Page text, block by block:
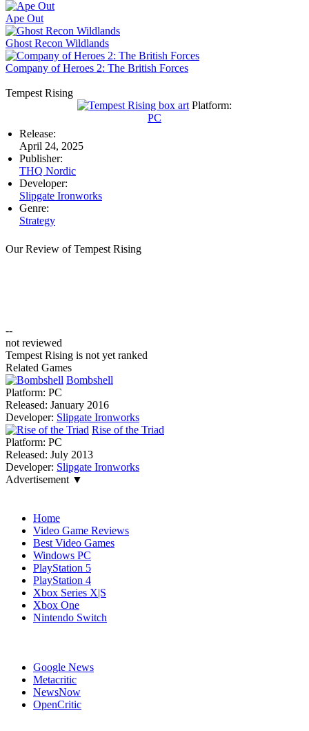
Ape Out
Ghost Recon Wildlands
Company of Heroes 2: The British Forces
Tempest Rising
Platform:
PC
Release:
April 24, 2025
Publisher:
THQ Nordic
Developer:
Slipgate Ironworks
Genre:
Strategy
Our Review of Tempest Rising
--
not reviewed
Tempest Rising is not yet ranked
Related Games
Bombshell
Platform: PC
Released: January 2016
Developer: Slipgate Ironworks
Rise of the Triad
Platform: PC
Released: July 2013
Developer: Slipgate Ironworks
Advertisement ▼
Home
Video Game Reviews
Best Video Games
Windows PC
PlayStation 5
PlayStation 4
Xbox Series X|S
Xbox One
Nintendo Switch
Google News
Metacritic
NewsNow
OpenCritic